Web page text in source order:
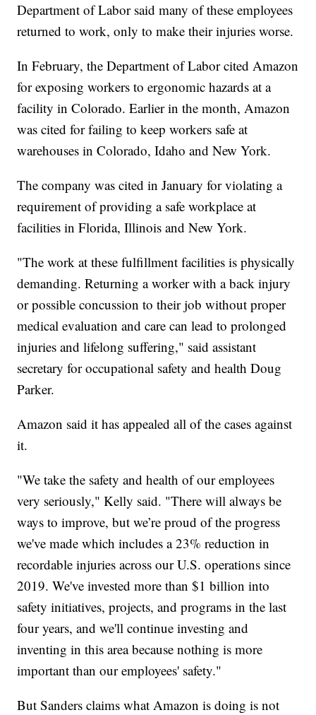
Department of Labor said many of these employees
returned to work, only to make their injuries worse.
In February, the Department of Labor cited Amazon
for exposing workers to ergonomic hazards at a
facility in Colorado. Earlier in the month, Amazon
was cited for failing to keep workers safe at
warehouses in Colorado, Idaho and New York.
The company was cited in January for violating a
requirement of providing a safe workplace at
facilities in Florida, Illinois and New York.
"The work at these fulfillment facilities is physically
demanding. Returning a worker with a back injury
or possible concussion to their job without proper
medical evaluation and care can lead to prolonged
injuries and lifelong suffering," said assistant
secretary for occupational safety and health Doug
Parker.
Amazon said it has appealed all of the cases against
it.
"We take the safety and health of our employees
very seriously," Kelly said. "There will always be
ways to improve, but we’re proud of the progress
we've made which includes a 23% reduction in
recordable injuries across our U.S. operations since
2019. We've invested more than $1 billion into
safety initiatives, projects, and programs in the last
four years, and we'll continue investing and
inventing in this area because nothing is more
important than our employees' safety."
But Sanders claims what Amazon is doing is not